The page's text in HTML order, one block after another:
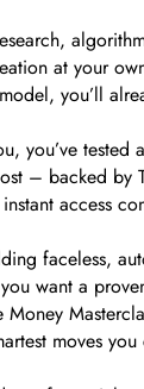
at your
you’ll
you’ve tested
– backed by
access
faceless,
want a
moves you